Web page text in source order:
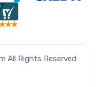
All Rights Reserved